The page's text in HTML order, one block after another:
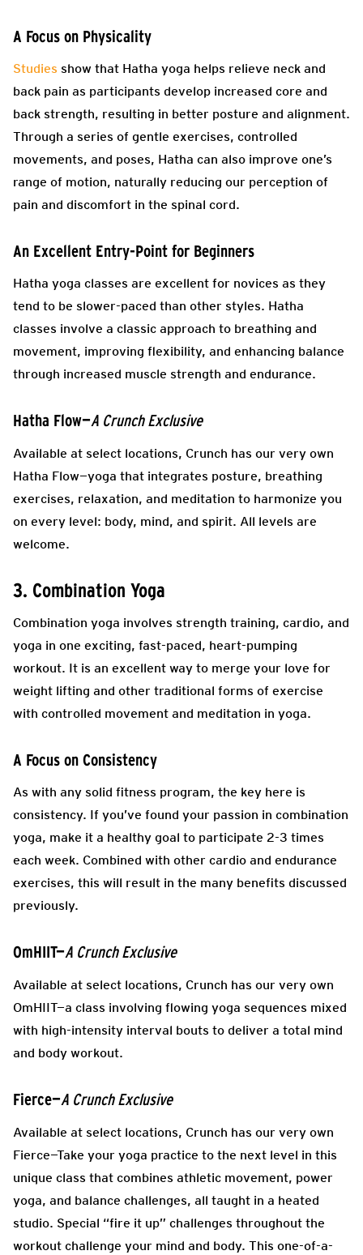
A Focus on Physicality
Studies show that Hatha yoga helps relieve neck and
back pain as participants develop increased core and
back strength, resulting in better posture and alignment.
Through a series of gentle exercises, controlled
movements, and poses, Hatha can also improve one’s
range of motion, naturally reducing our perception of
pain and discomfort in the spinal cord.
An Excellent Entry-Point for Beginners
Hatha yoga classes are excellent for novices as they
tend to be slower-paced than other styles. Hatha
classes involve a classic approach to breathing and
movement, improving flexibility, and enhancing balance
through increased muscle strength and endurance.
Hatha Flow—A Crunch Exclusive
Available at select locations, Crunch has our very own ​​
Hatha Flow—yoga that integrates posture, breathing
exercises, relaxation, and meditation to harmonize you
on every level: body, mind, and spirit. All levels are
welcome.
3. Combination Yoga
Combination yoga involves strength training, cardio, and
yoga in one exciting, fast-paced, heart-pumping
workout. It is an excellent way to merge your love for
weight lifting and other traditional forms of exercise
with controlled movement and meditation in yoga.
A Focus on Consistency
As with any solid fitness program, the key here is
consistency. If you’ve found your passion in combination
yoga, make it a healthy goal to participate 2-3 times
each week. Combined with other cardio and endurance
exercises, this will result in the many benefits discussed
previously.
OmHIIT—A Crunch Exclusive
Available at select locations, Crunch has our very own
OmHIIT—a class involving flowing yoga sequences mixed
with high-intensity interval bouts to deliver a total mind
and body workout.
Fierce—A Crunch Exclusive
Available at select locations, Crunch has our very own
Fierce—Take your yoga practice to the next level in this
unique class that combines athletic movement, power
yoga, and balance challenges, all taught in a heated
studio. Special “fire it up” challenges throughout the
workout challenge your mind and body. This one-of-a-